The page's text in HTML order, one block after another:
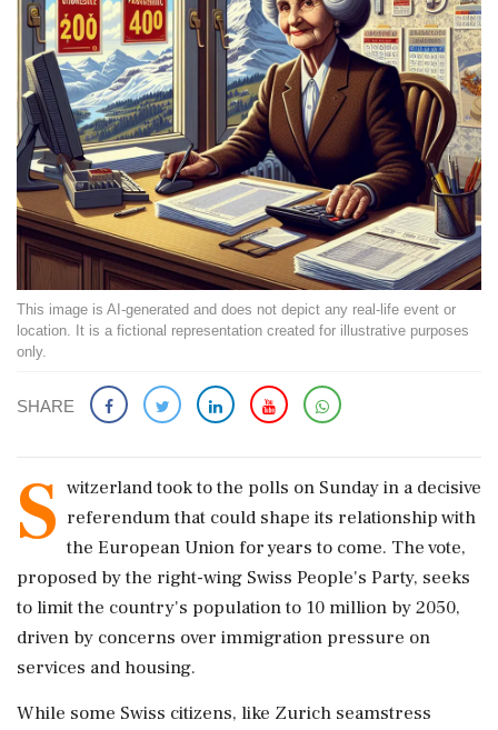
This image is AI-generated and does not depict any real-life event or
location. It is a fictional representation created for illustrative purposes
only.
SHARE
S witzerland took to the polls on Sunday in a decisive
referendum that could shape its relationship with
the European Union for years to come. The vote,
proposed by the right-wing Swiss People's Party, seeks
to limit the country's population to 10 million by 2050,
driven by concerns over immigration pressure on
services and housing.
While some Swiss citizens, like Zurich seamstress